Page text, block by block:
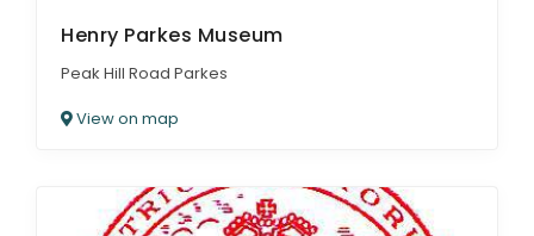
Henry Parkes Museum
Peak Hill Road Parkes
View on map